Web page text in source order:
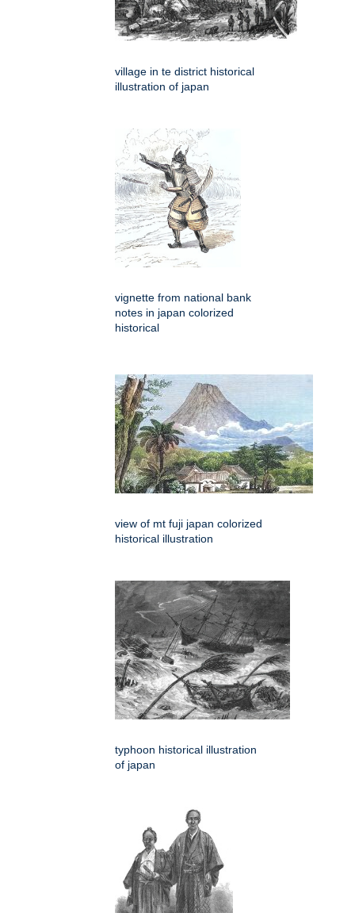
village in te district historical
illustration of japan
vignette from national bank
notes in japan colorized
historical
view of mt fuji japan colorized
historical illustration
typhoon historical illustration
of japan